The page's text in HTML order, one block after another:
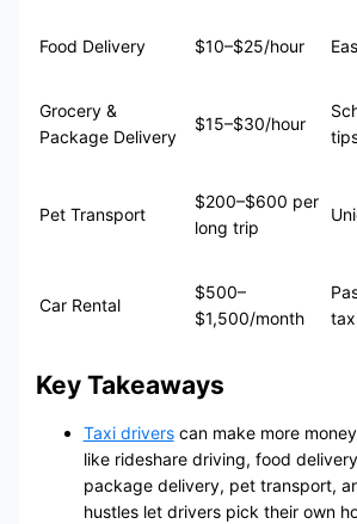
Food Delivery $10–$25/hour
Grocery &
Package Delivery
$15–$30/hour
Pet Transport
$200–$600 per
long trip
Car Rental
$500–
$1,500/month
Key Takeaways
Taxi driverscan make more
like rideshare driving, food
package delivery, pet transport,
hustles let drivers pick their own